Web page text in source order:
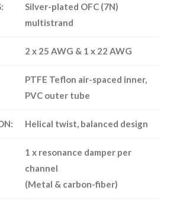
Silver-plated OFC (7N)
multistrand
2 x 25 AWG & 1 x 22 AWG
PTFE Teflon air-spaced inner,
PVC outer tube
Helical twist, balanced design
1 x resonance damper per
channel
(Metal & carbon-fiber)